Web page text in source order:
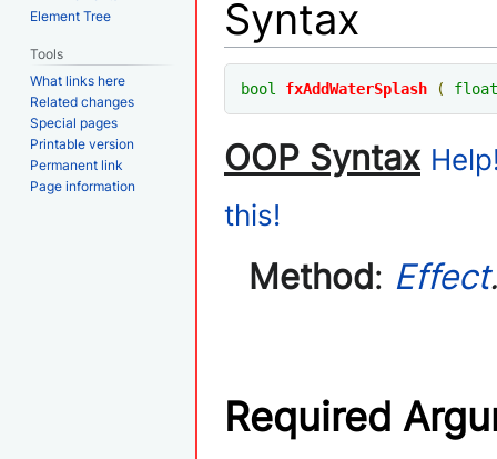
Syntax
bool fxAddWaterSplash ( float
OOP Syntax
this!
Method: Effect
Required
Element Tree
Tools
What links here
Related changes
Special pages
Printable version
Permanent link
Page information